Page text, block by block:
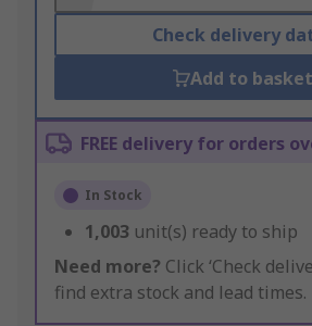
Check delivery
Add to basket
FREE delivery for orders
In Stock
1,003 unit(s) ready to ship
Need more? Click ‘Check
find extra stock and lead times.